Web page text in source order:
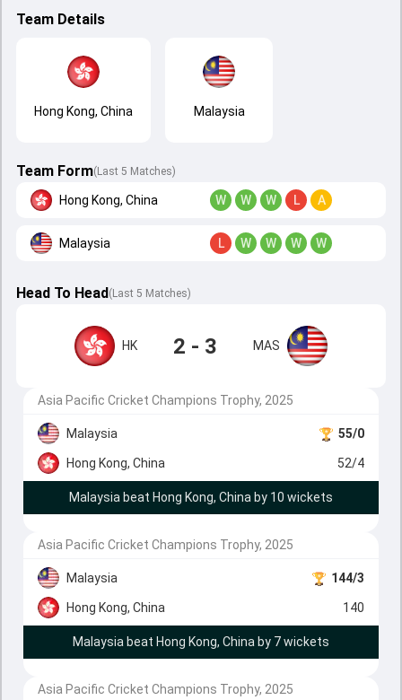
Team Details
Hong Kong, China Malaysia
Team Form(Last 5 Matches)
Hong Kong, China W W W L A
Malaysia L W W W W
Head To Head( Last 5 Matches)
HK 2 - 3 MAS
Asia Pacific Cricket Champions Trophy, 2025
Malaysia 55/0
Hong Kong, China 52/4
Malaysia beat Hong Kong, China by 10 wickets
Asia Pacific Cricket Champions Trophy, 2025
Malaysia 144/3
Hong Kong, China 140
Malaysia beat Hong Kong, China by 7 wickets
Asia Pacific Cricket Champions Trophy, 2025